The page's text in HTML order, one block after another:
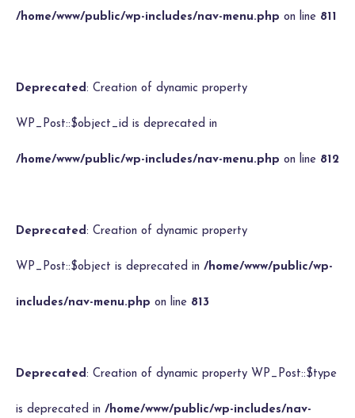
/home/www/public/wp-includes/nav-menu.php on line 811
Deprecated: Creation of dynamic property
WP_Post::$object_id is deprecated in
/home/www/public/wp-includes/nav-menu.php on line 812
Deprecated: Creation of dynamic property
WP_Post::$object is deprecated in /home/www/public/wp-
includes/nav-menu.php on line 813
Deprecated: Creation of dynamic property WP_Post::$type
is deprecated in /home/www/public/wp-includes/nav-